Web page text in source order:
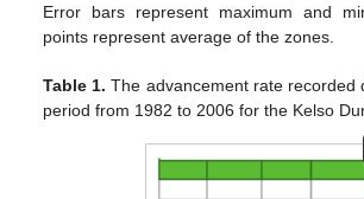
Error bars represent maximum and
points represent average of the zones.
Table 1. The advancement rate recorded
period from 1982 to 2006 for the Kelso